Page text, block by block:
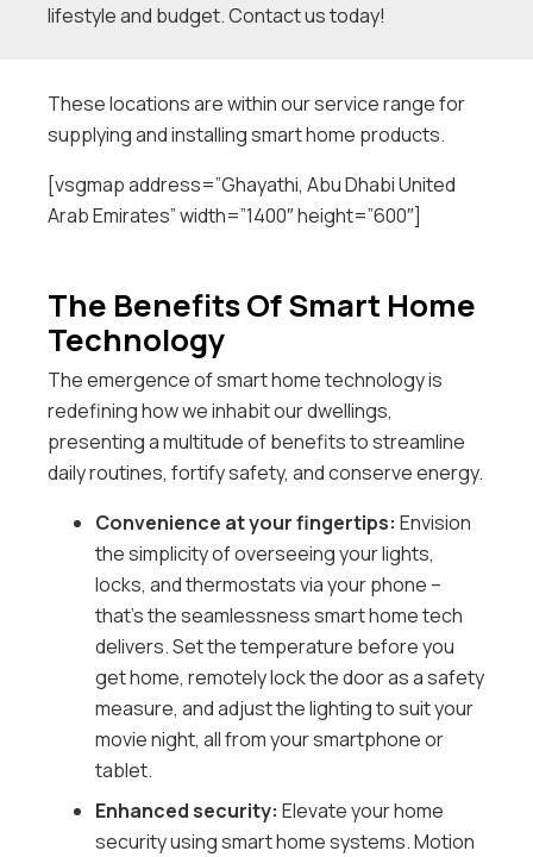
lifestyle and budget. Contact us today!
These locations are within our service range for
supplying and installing smart home products.
[vsgmap address=”Ghayathi, Abu Dhabi United
Arab Emirates” width=”1400″ height=”600″]
The Benefits Of Smart Home
Technology
The emergence of smart home technology is
redefining how we inhabit our dwellings,
presenting a multitude of benefits to streamline
daily routines, fortify safety, and conserve energy.
Convenience at your fingertips: Envision
the simplicity of overseeing your lights,
locks, and thermostats via your phone –
that’s the seamlessness smart home tech
delivers. Set the temperature before you
get home, remotely lock the door as a safety
measure, and adjust the lighting to suit your
movie night, all from your smartphone or
tablet.
Enhanced security: Elevate your home
security using smart home systems. Motion